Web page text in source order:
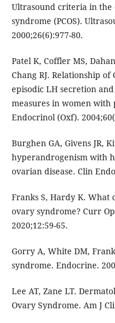
Ultrasound criteria in the
syndrome (PCOS).
2000;26(6):977-80.
Patel K, Coffler MS,
Chang RJ. Relationship
episodic LH secretion
measures in women with
Endocrinol (Oxf).
Burghen GA, Givens JR,
hyperandrogenism with
ovarian disease. Clin
Franks S, Hardy K. What
ovary syndrome? Curr
2020;12:59-65.
Gorry A, White DM,
syndrome. Endocrine.
Lee AT, Zane LT.
Ovary Syndrome. Am J